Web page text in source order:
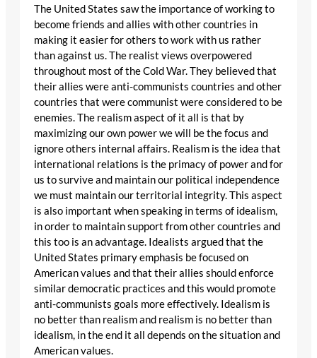
The United States saw the importance of working to
become friends and allies with other countries in
making it easier for others to work with us rather
than against us. The realist views overpowered
throughout most of the Cold War. They believed that
their allies were anti-communists countries and other
countries that were communist were considered to be
enemies. The realism aspect of it all is that by
maximizing our own power we will be the focus and
ignore others internal affairs. Realism is the idea that
international relations is the primacy of power and for
us to survive and maintain our political independence
we must maintain our territorial integrity. This aspect
is also important when speaking in terms of idealism,
in order to maintain support from other countries and
this too is an advantage. Idealists argued that the
United States primary emphasis be focused on
American values and that their allies should enforce
similar democratic practices and this would promote
anti-communists goals more effectively. Idealism is
no better than realism and realism is no better than
idealism, in the end it all depends on the situation and
American values.